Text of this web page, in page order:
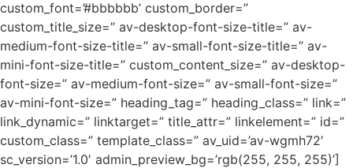
custom_font=’#bbbbbb’ custom_border=”
custom_title_size=” av-desktop-font-size-title=” av-
medium-font-size-title=” av-small-font-size-title=” av-
mini-font-size-title=” custom_content_size=” av-desktop-
font-size=” av-medium-font-size=” av-small-font-size=”
av-mini-font-size=” heading_tag=” heading_class=” link=”
link_dynamic=” linktarget=” title_attr=” linkelement=” id=”
custom_class=” template_class=” av_uid=’av-wgmh72′
sc_version=’1.0′ admin_preview_bg=’rgb(255, 255, 255)’]